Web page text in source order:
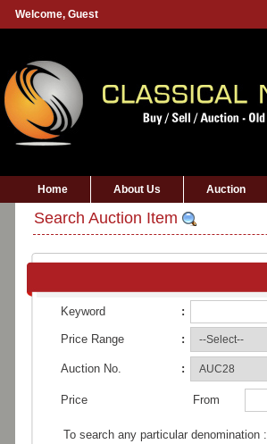
Welcome, Guest
Home About Us Auction
Search Auction Item
Keyword :
Price Range :
Auction No. :
Price From
To search any particular denomination :